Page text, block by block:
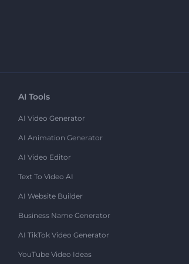
AI Tools
AI Video Generator
AI Animation Generator
AI Video Editor
Text To Video AI
AI Website Builder
Business Name Generator
AI TikTok Video Generator
YouTube Video Ideas